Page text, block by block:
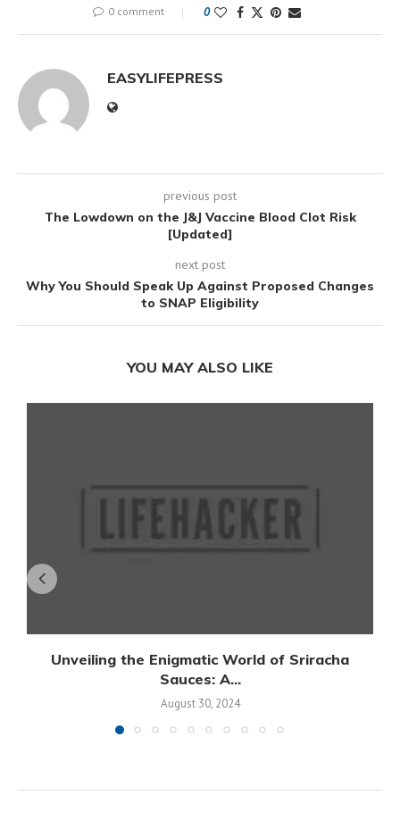
0 comment 0
EASYLIFEPRESS
previous post
The Lowdown on the J&J Vaccine Blood Clot Risk
[Updated]
next post
Why You Should Speak Up Against Proposed Changes
to SNAP Eligibility
YOU MAY ALSO LIKE
Unveiling the Enigmatic World of Sriracha
Sauces: A...
August 30, 2024